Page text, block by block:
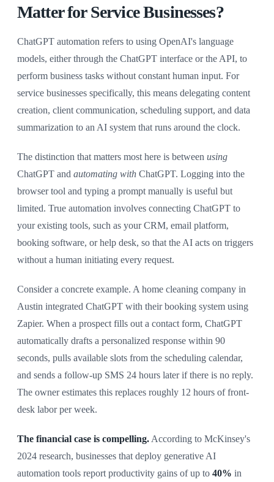
Matter for Service Businesses?
ChatGPT automation refers to using OpenAI's language
models, either through the ChatGPT interface or the API, to
perform business tasks without constant human input. For
service businesses specifically, this means delegating content
creation, client communication, scheduling support, and data
summarization to an AI system that runs around the clock.
The distinction that matters most here is between using
ChatGPT and automating with ChatGPT. Logging into the
browser tool and typing a prompt manually is useful but
limited. True automation involves connecting ChatGPT to
your existing tools, such as your CRM, email platform,
booking software, or help desk, so that the AI acts on triggers
without a human initiating every request.
Consider a concrete example. A home cleaning company in
Austin integrated ChatGPT with their booking system using
Zapier. When a prospect fills out a contact form, ChatGPT
automatically drafts a personalized response within 90
seconds, pulls available slots from the scheduling calendar,
and sends a follow-up SMS 24 hours later if there is no reply.
The owner estimates this replaces roughly 12 hours of front-
desk labor per week.
The financial case is compelling. According to McKinsey's
2024 research, businesses that deploy generative AI
automation tools report productivity gains of up to 40% in